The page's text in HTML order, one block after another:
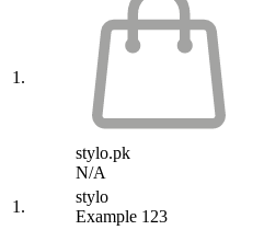
1.
stylo.pk
N/A
1.
stylo
Example 123